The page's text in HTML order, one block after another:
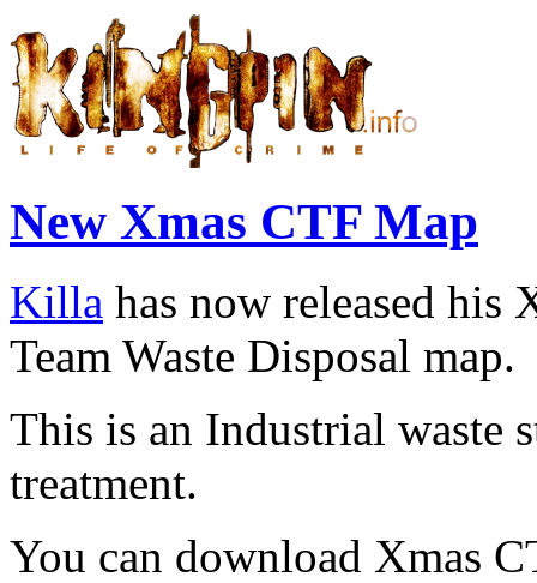
New Xmas CTF Map
Killa has now released his
Team Waste Disposal map.
This is an Industrial waste
treatment.
You can download Xmas